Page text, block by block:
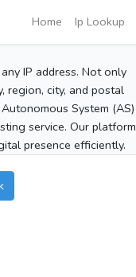
Home Ip Lookup
IP address. Not only
region, city, and postal
System (AS)
service. Our platform
presence efficiently.